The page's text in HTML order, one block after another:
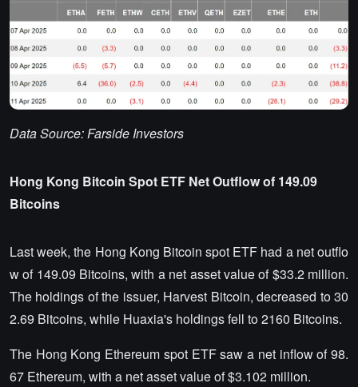
Data Source: Farside Investors
Hong Kong Bitcoin Spot ETF Net Outflow of 149.09
Bitcoins
Last week, the Hong Kong Bitcoin spot ETF had a net outflo
w of 149.09 Bitcoins, with a net asset value of $33.2 million.
The holdings of the issuer, Harvest Bitcoin, decreased to 30
2.69 Bitcoins, while Huaxia's holdings fell to 2160 Bitcoins.
The Hong Kong Ethereum spot ETF saw a net inflow of 98.
67 Ethereum, with a net asset value of $3.102 million.